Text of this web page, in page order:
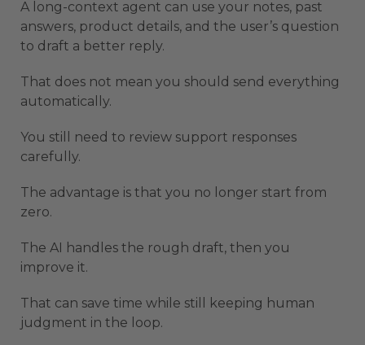
A long-context agent can use your notes, past
answers, product details, and the user’s question
to draft a better reply.
That does not mean you should send everything
automatically.
You still need to review support responses
carefully.
The advantage is that you no longer start from
zero.
The AI handles the rough draft, then you
improve it.
That can save time while still keeping human
judgment in the loop.